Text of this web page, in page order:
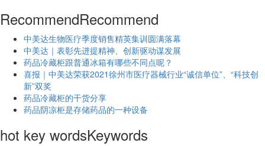
RecommendRecommend
中美达生物医疗季度销售精英集训圆满落幕
中美达｜表彰先进提精神、创新驱动谋发展
药品冷藏柜跟普通冰箱有哪些不同点呢？
喜报｜中美达荣获2021徐州市医疗器械行业“诚信单位”、“科技创
新”双奖
药品冷藏柜的干货分享
药品阴凉柜是存储药品的一种设备
hot key wordsKeywords